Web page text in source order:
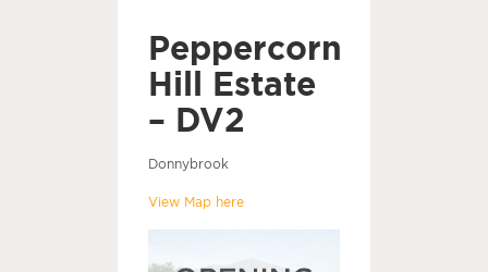
Peppercorn
Hill Estate
– DV2
Donnybrook
View Map here